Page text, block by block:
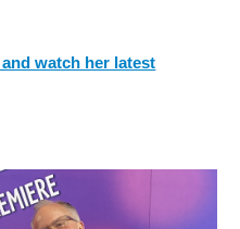
and watch her latest